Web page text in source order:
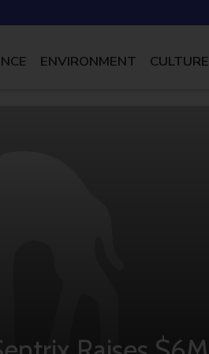
ENVIRONMENT CULTURE